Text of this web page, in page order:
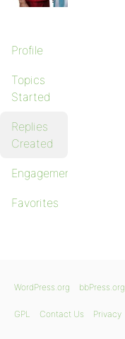
Profile
Topics
Started
Replies
Created
Engagements
Favorites
WordPress.org bbPress.org
GPL Contact Us Privacy